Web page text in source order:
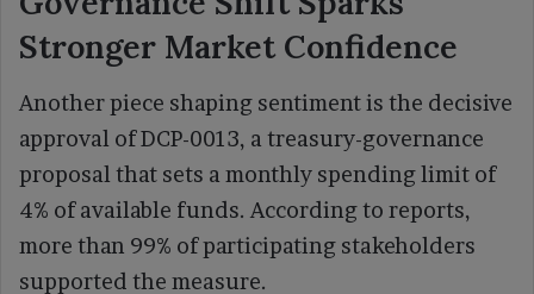
Stronger Market Confidence
Another piece shaping sentiment is the decisive
approval of DCP-0013, a treasury-governance
proposal that sets a monthly spending limit of
4% of available funds. According to reports,
more than 99% of participating stakeholders
supported the measure.